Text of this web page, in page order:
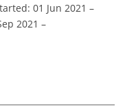
01 Jun 2021 –
2021 –